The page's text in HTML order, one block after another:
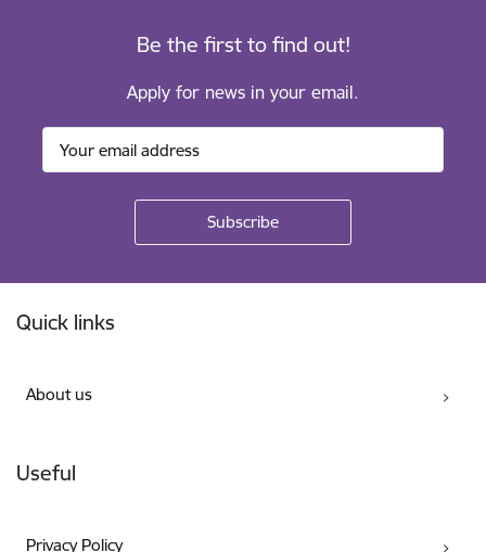
Be the first to find out!
Apply for news in your email.
Quick links
About us
Useful
Privacy Policy